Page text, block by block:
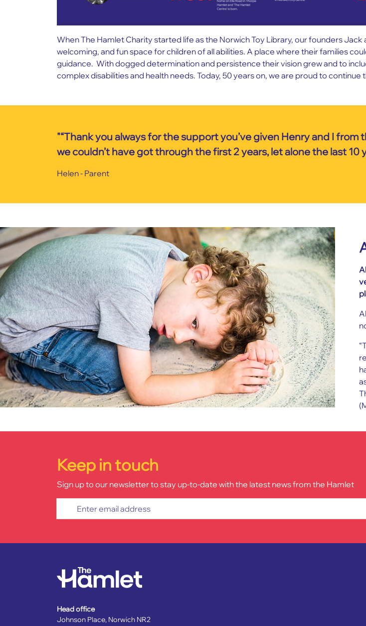
When The Hamlet Charity started life as the Norwich Toy Library, our founders
welcoming, and fun space for children of all abilities. A place where their families
guidance. With dogged determination and persistence their vision grew and to
complex disabilities and health needs. Today, 50 years on, we are proud to continue
"“Thank you always for the support you’ve given Henry and I
we couldn’t have got through the first 2 years, let alone the last
Helen - Parent
Keep in touch
Sign up to our newsletter to stay up-to-date with the latest news from the Hamlet
Enter email address
Head office
Johnson Place, Norwich NR2